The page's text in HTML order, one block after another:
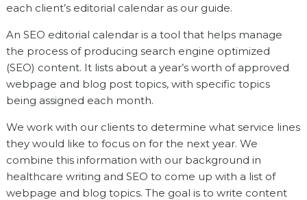
each client’s editorial calendar as our guide.
An SEO editorial calendar is a tool that helps manage
the process of producing search engine optimized
(SEO) content. It lists about a year’s worth of approved
webpage and blog post topics, with specific topics
being assigned each month.
We work with our clients to determine what service lines
they would like to focus on for the next year. We
combine this information with our background in
healthcare writing and SEO to come up with a list of
webpage and blog topics. The goal is to write content